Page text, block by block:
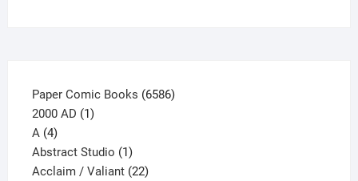
Paper Comic Books 65866586
2000 AD 11
A 44
products
Abstract Studio 11
product
Acclaim / Valiant 2222